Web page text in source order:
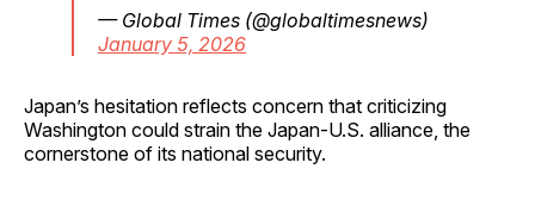
— Global Times (@globaltimesnews)
January 5, 2026
Japan’s hesitation reflects concern that criticizing
Washington could strain the Japan-U.S. alliance, the
cornerstone of its national security.